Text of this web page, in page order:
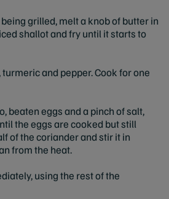
grilled, melt a knob of butter in
shallot and fry until it starts to
and pepper. Cook for one
beaten eggs and a pinch of salt,
the eggs are cooked but still
of the coriander and stir it in
from the heat.
using the rest of the